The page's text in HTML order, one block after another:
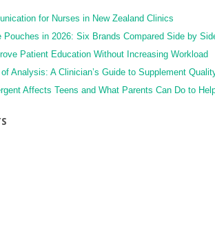
for Nurses in New Zealand Clinics
Pouches in 2026: Six Brands Compared Side by
Patient Education Without Increasing Workload
Analysis: A Clinician’s Guide to Supplement
Affects Teens and What Parents Can Do to